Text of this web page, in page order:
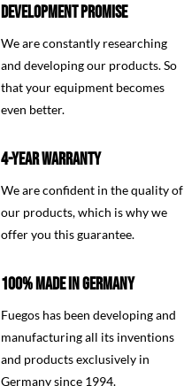
DEVELOPMENT PROMISE
We are constantly researching
and developing our products. So
that your equipment becomes
even better.
4-YEAR WARRANTY
We are confident in the quality of
our products, which is why we
offer you this guarantee.
100% MADE IN GERMANY
Fuegos has been developing and
manufacturing all its inventions
and products exclusively in
Germany since 1994.